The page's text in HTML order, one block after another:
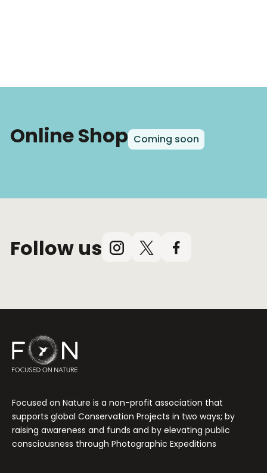
Online Shop Coming soon
Follow us Instagram
X
Facebook
Focused on Nature is a non-profit association that
supports global Conservation Projects in two ways; by
raising awareness and funds and by elevating public
consciousness through Photographic Expeditions